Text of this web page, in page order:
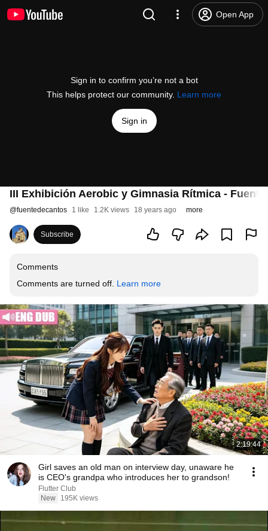
Open App
Sign in to confirm you’re not a bot
This helps protect our community. Learn more
Sign in
III Exhibición Aerobic y Gimnasia Rítmica -
@fuentedecantos 1 like 1.2K views 18 years ago more
Subscribe
Comments
Comments are turned off. Learn more
2:19:44
Girl saves an old man on interview day, unaware he
is CEO's grandpa who introduces her to grandson!
Flutter Club
New
195K views